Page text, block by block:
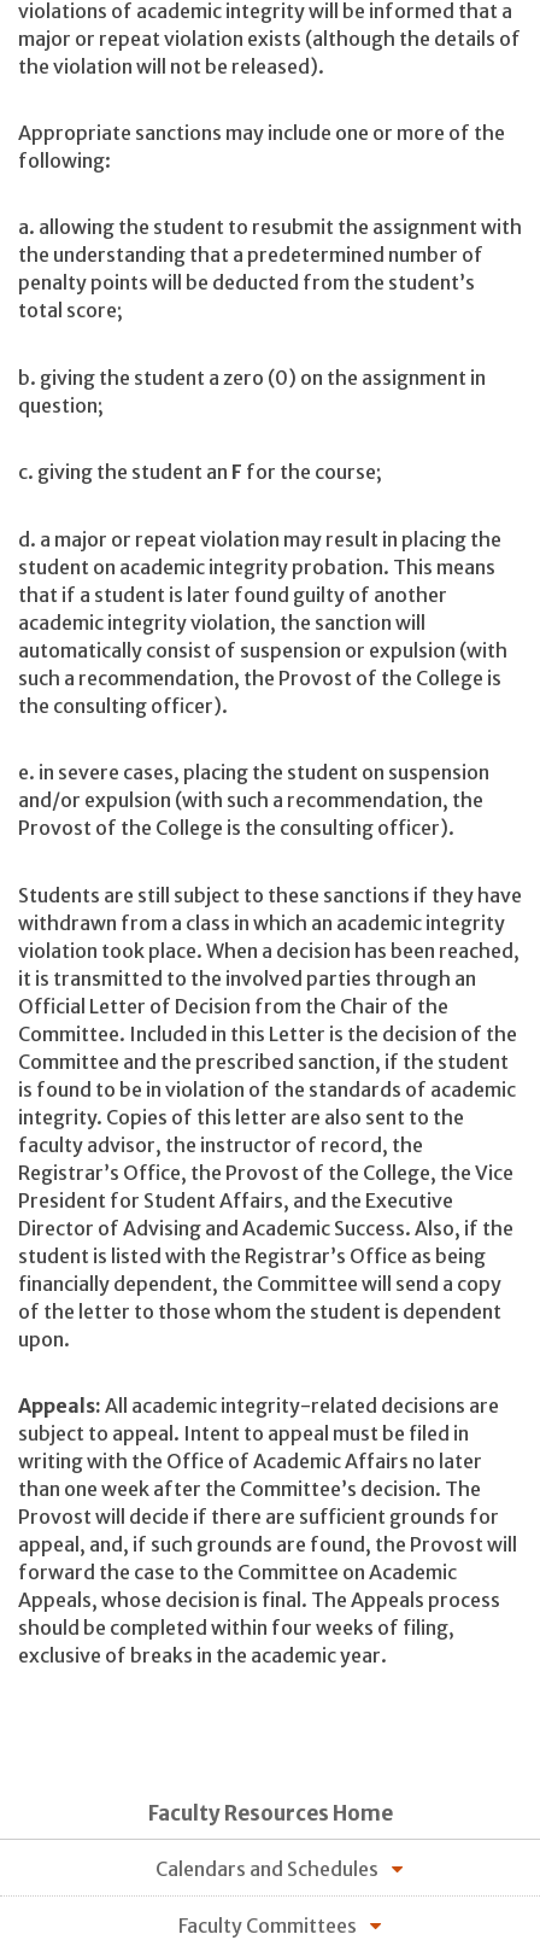
violations of academic integrity will be informed that a
major or repeat violation exists (although the details of
the violation will not be released).
Appropriate sanctions may include one or more of the
following:
a. allowing the student to resubmit the assignment with
the understanding that a predetermined number of
penalty points will be deducted from the student’s
total score;
b. giving the student a zero (0) on the assignment in
question;
c. giving the student an F for the course;
d. a major or repeat violation may result in placing the
student on academic integrity probation. This means
that if a student is later found guilty of another
academic integrity violation, the sanction will
automatically consist of suspension or expulsion (with
such a recommendation, the Provost of the College is
the consulting officer).
e. in severe cases, placing the student on suspension
and/or expulsion (with such a recommendation, the
Provost of the College is the consulting officer).
Students are still subject to these sanctions if they have
withdrawn from a class in which an academic integrity
violation took place. When a decision has been reached,
it is transmitted to the involved parties through an
Official Letter of Decision from the Chair of the
Committee. Included in this Letter is the decision of the
Committee and the prescribed sanction, if the student
is found to be in violation of the standards of academic
integrity. Copies of this letter are also sent to the
faculty advisor, the instructor of record, the
Registrar’s Office, the Provost of the College, the Vice
President for Student Affairs, and the Executive
Director of Advising and Academic Success. Also, if the
student is listed with the Registrar’s Office as being
financially dependent, the Committee will send a copy
of the letter to those whom the student is dependent
upon.
Appeals: All academic integrity-related decisions are
subject to appeal. Intent to appeal must be filed in
writing with the Office of Academic Affairs no later
than one week after the Committee’s decision. The
Provost will decide if there are sufficient grounds for
appeal, and, if such grounds are found, the Provost will
forward the case to the Committee on Academic
Appeals, whose decision is final. The Appeals process
should be completed within four weeks of filing,
exclusive of breaks in the academic year.
Faculty Resources Home
Calendars and Schedules
Faculty Committees